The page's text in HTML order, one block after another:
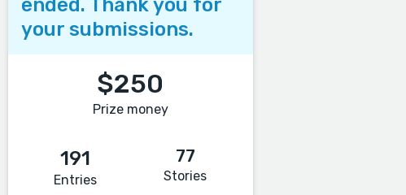
ended. Thank you for
your submissions.
$250
Prize money
191
Entries
77
Stories